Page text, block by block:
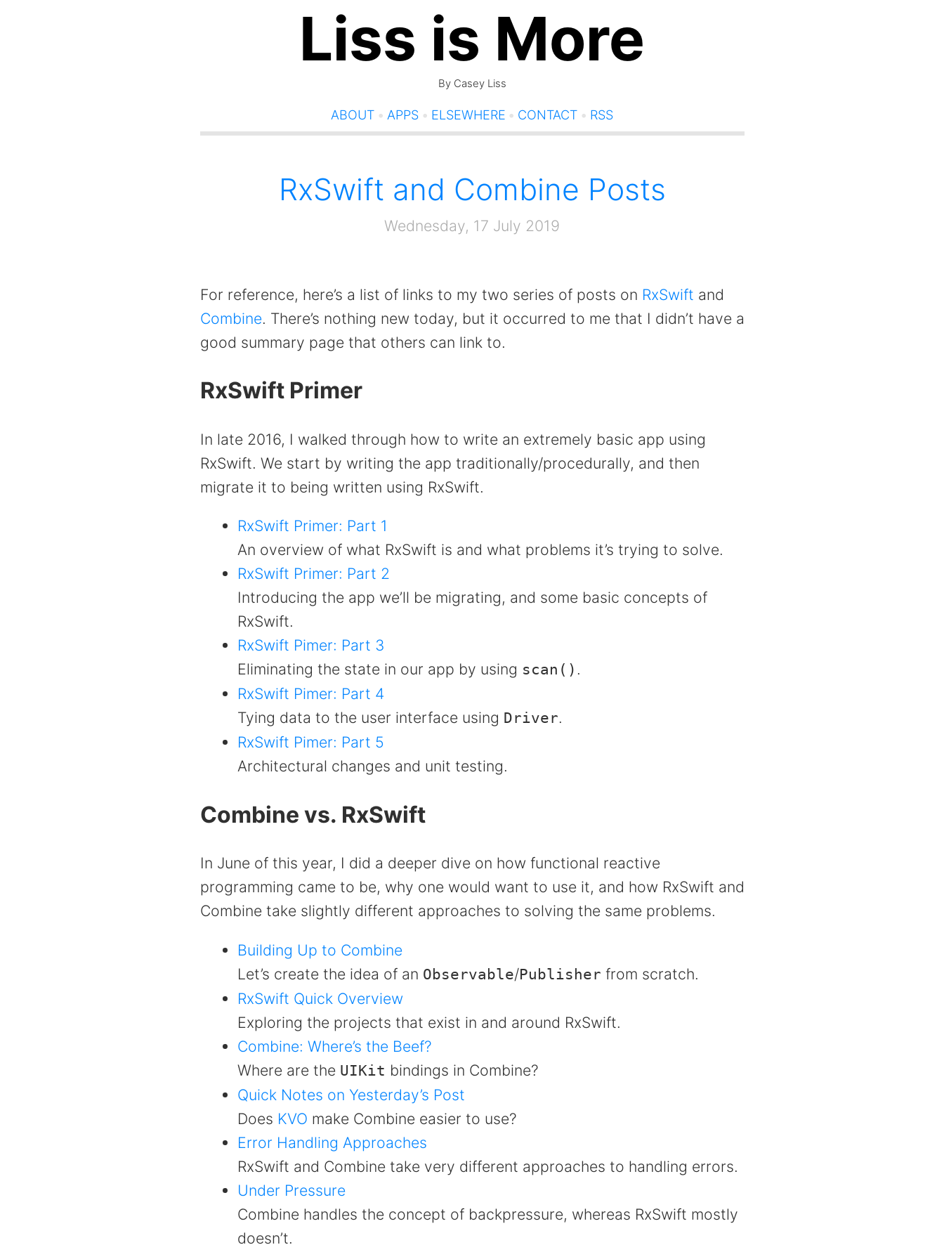
Liss is More
By Casey Liss
ABOUT • APPS • ELSEWHERE • CONTACT • RSS
RxSwift and Combine Posts
Wednesday, 17 July 2019
For reference, here’s a list of links to my two series of posts on RxSwift and
Combine. There’s nothing new today, but it occurred to me that I didn’t have a
good summary page that others can link to.
RxSwift Primer
In late 2016, I walked through how to write an extremely basic app using
RxSwift. We start by writing the app traditionally/procedurally, and then
migrate it to being written using RxSwift.
RxSwift Primer: Part 1
An overview of what RxSwift is and what problems it’s trying to solve.
RxSwift Primer: Part 2
Introducing the app we’ll be migrating, and some basic concepts of
RxSwift.
RxSwift Pimer: Part 3
Eliminating the state in our app by using scan() .
RxSwift Pimer: Part 4
Tying data to the user interface using Driver.
RxSwift Pimer: Part 5
Architectural changes and unit testing.
Combine vs. RxSwift
In June of this year, I did a deeper dive on how functional reactive
programming came to be, why one would want to use it, and how RxSwift and
Combine take slightly different approaches to solving the same problems.
Building Up to Combine
Let’s create the idea of an Observable/Publisher from scratch.
RxSwift Quick Overview
Exploring the projects that exist in and around RxSwift.
Combine: Where’s the Beef?
Where are the UIKit bindings in Combine?
Quick Notes on Yesterday’s Post
Does KVO make Combine easier to use?
Error Handling Approaches
RxSwift and Combine take very different approaches to handling errors.
Under Pressure
Combine handles the concept of backpressure, whereas RxSwift mostly
doesn’t.